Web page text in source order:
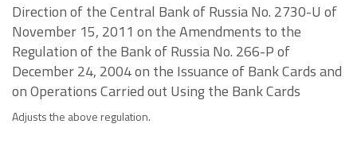
Direction of the Central Bank of Russia No. 2730-U of
November 15, 2011 on the Amendments to the
Regulation of the Bank of Russia No. 266-P of
December 24, 2004 on the Issuance of Bank Cards and
on Operations Carried out Using the Bank Cards
Adjusts the above regulation.